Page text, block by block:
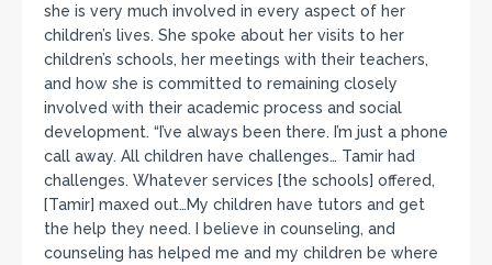
she is very much involved in every aspect of her
children’s lives. She spoke about her visits to her
children’s schools, her meetings with their teachers,
and how she is committed to remaining closely
involved with their academic process and social
development. “I’ve always been there. I’m just a phone
call away. All children have challenges… Tamir had
challenges. Whatever services [the schools] offered,
[Tamir] maxed out…My children have tutors and get
the help they need. I believe in counseling, and
counseling has helped me and my children be where